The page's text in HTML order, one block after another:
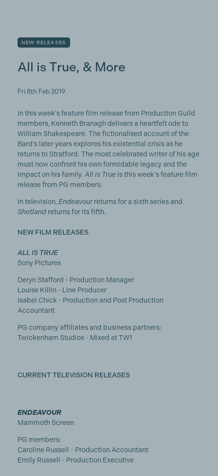
NEW RELEASES
All is True, & More
Fri 8th Feb 2019
In this week's feature film release from Production Guild
members, Kenneth Branagh delivers a heartfelt ode to
William Shakespeare. The fictionalised account of the
Bard's later years explores his existential crisis as he
returns to Stratford. The most celebrated writer of his age
must now confront his own formidable legacy and the
impact on his family. All is Trueis this week's feature film
release from PG members.
In television, Endeavourreturns for a sixth series and
Shetlandreturns for its fifth.
NEW FILM RELEASES
ALL IS TRUE
Sony Pictures
Deryn Stafford - Production Manager
Louise Killin - Line Producer
Isabel Chick - Production and Post Production
Accountant
PG company affiliates and business partners:
Twickenham Studios - Mixed at TW1
CURRENT TELEVISION RELEASES
ENDEAVOUR
Mammoth Screen
PG members:
Caroline Russell - Production Accountant
Emily Russell - Production Executive